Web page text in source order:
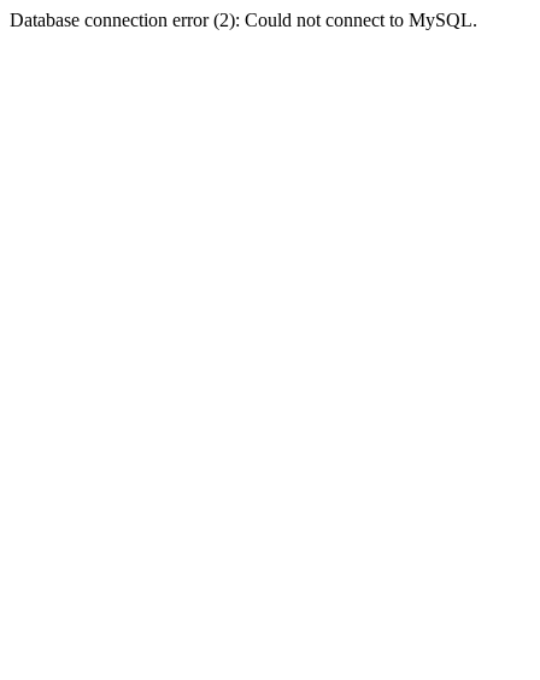
Database connection error (2): Could not connect to MySQL.